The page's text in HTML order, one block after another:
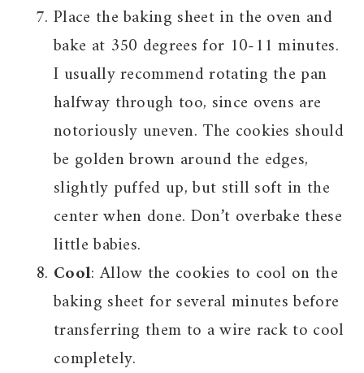
Place the baking sheet in the oven and
bake at 350 degrees for 10-11 minutes.
I usually recommend rotating the pan
halfway through too, since ovens are
notoriously uneven. The cookies should
be golden brown around the edges,
slightly puffed up, but still soft in the
center when done. Don’t overbake these
little babies.
Cool: Allow the cookies to cool on the
baking sheet for several minutes before
transferring them to a wire rack to cool
completely.